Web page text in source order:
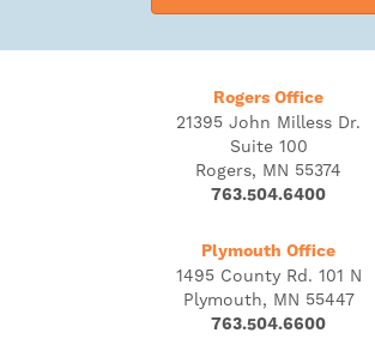
Rogers Office
21395 John Milless Dr.
Suite 100
Rogers, MN 55374
763.504.6400
Plymouth Office
1495 County Rd. 101 N
Plymouth, MN 55447
763.504.6600